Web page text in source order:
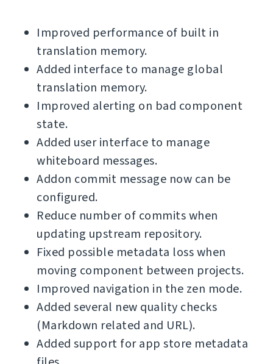
Improved performance of built in
translation memory.
Added interface to manage global
translation memory.
Improved alerting on bad component
state.
Added user interface to manage
whiteboard messages.
Addon commit message now can be
configured.
Reduce number of commits when
updating upstream repository.
Fixed possible metadata loss when
moving component between projects.
Improved navigation in the zen mode.
Added several new quality checks
(Markdown related and URL).
Added support for app store metadata